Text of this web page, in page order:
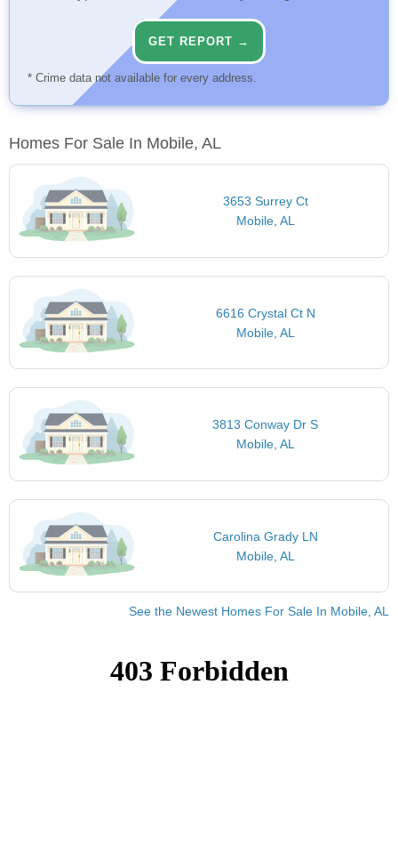
GET REPORT →
* Crime data not available for every address.
Homes For Sale In Mobile, AL
3653 Surrey Ct
Mobile, AL
6616 Crystal Ct N
Mobile, AL
3813 Conway Dr S
Mobile, AL
Carolina Grady LN
Mobile, AL
See the Newest Homes For Sale In Mobile, AL